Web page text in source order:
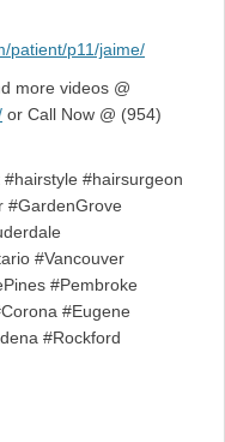
patient/p11/jaime/
more videos @
or Call Now @ (954)
#hairsurgeon
#GardenGrove
#Vancouver
#Pembroke
#Eugene
#Rockford